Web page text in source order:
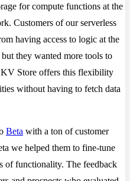
for compute functions at the
Customers of our serverless
having access to logic at the
they wanted more tools to
Store offers this flexibility
without having to fetch data
Beta with a ton of customer
we helped them to fine-tune
of functionality. The feedback